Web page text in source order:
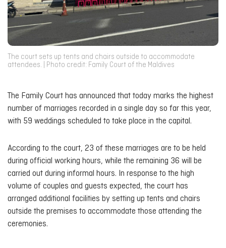
The court sets up tents and chairs outside to accommodate
attendees. | Photo credit: Family Court of the Maldives
The Family Court has announced that today marks the highest
number of marriages recorded in a single day so far this year,
with 59 weddings scheduled to take place in the capital.
According to the court, 23 of these marriages are to be held
during official working hours, while the remaining 36 will be
carried out during informal hours. In response to the high
volume of couples and guests expected, the court has
arranged additional facilities by setting up tents and chairs
outside the premises to accommodate those attending the
ceremonies.